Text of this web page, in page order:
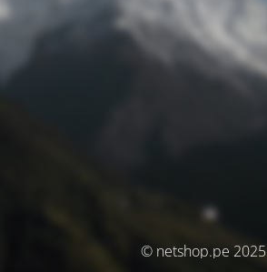
© netshop.pe 2025